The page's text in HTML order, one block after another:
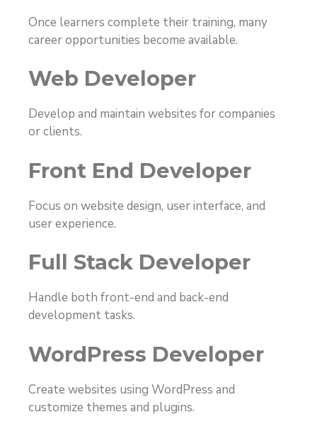
Once learners complete their training, many
career opportunities become available.
Web Developer
Develop and maintain websites for companies
or clients.
Front End Developer
Focus on website design, user interface, and
user experience.
Full Stack Developer
Handle both front-end and back-end
development tasks.
WordPress Developer
Create websites using WordPress and
customize themes and plugins.